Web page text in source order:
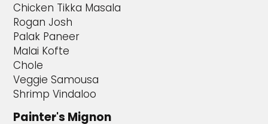
Chicken Tikka Masala
Rogan Josh
Palak Paneer
Malai Kofte
Chole
Veggie Samousa
Shrimp Vindaloo
Painter's Mignon